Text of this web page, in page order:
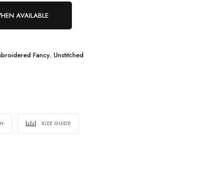
AVAILABLE
Fancy, Unstitched
SIZE GUIDE